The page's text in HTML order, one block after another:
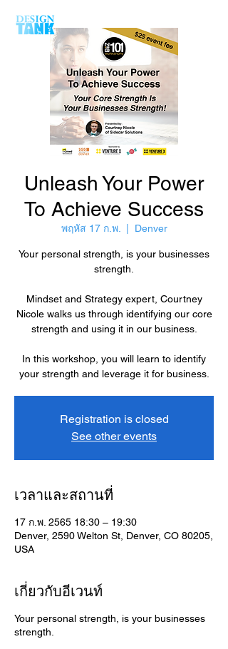
Unleash Your Power
To Achieve Success
พฤหัส 17 ก.พ. Denver
Your personal strength, is your businesses
strength.
Mindset and Strategy expert, Courtney
Nicole walks us through identifying our core
strength and using it in our business.
In this workshop, you will learn to identify
your strength and leverage it for business.
Registration is closed
See other events
เวลาและสถานที่
17 ก.พ. 2565 18:30 – 19:30
Denver, 2590 Welton St, Denver, CO 80205,
USA
เกี่ยวกับอีเวนท์
Your personal strength, is your businesses
strength.